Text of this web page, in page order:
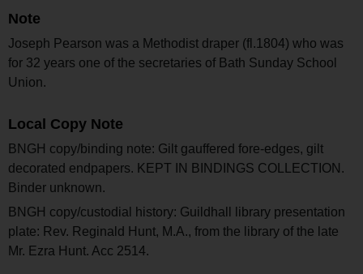
Note
Joseph Pearson was a Methodist draper (fl.1804) who was
for 32 years one of the secretaries of Bath Sunday School
Union.
Local Copy Note
BNGH copy/binding note: Gilt gauffered fore-edges, gilt
decorated endpapers. KEPT IN BINDINGS COLLECTION.
Binder unknown.
BNGH copy/custodial history: Guildhall library presentation
plate: Rev. Reginald Hunt, M.A., from the library of the late
Mr. Ezra Hunt. Acc 2514.